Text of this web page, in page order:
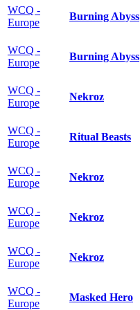
WCQ -
Europe
Burning Abyss
WCQ -
Europe
Burning Abyss
WCQ -
Europe
Nekroz
WCQ -
Europe
Ritual Beasts
WCQ -
Europe
Nekroz
WCQ -
Europe
Nekroz
WCQ -
Europe
Nekroz
WCQ -
Europe
Masked Hero